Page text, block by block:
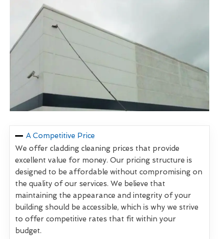
A Competitive Price
We offer cladding cleaning prices that provide
excellent value for money. Our pricing structure is
designed to be affordable without compromising on
the quality of our services. We believe that
maintaining the appearance and integrity of your
building should be accessible, which is why we strive
to offer competitive rates that fit within your
budget.